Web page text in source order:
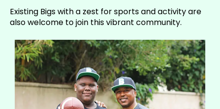
Existing Bigs with a zest for sports and activity are
also welcome to join this vibrant community.